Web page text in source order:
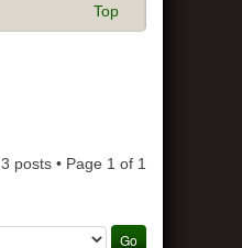
Top
3 posts • Page 1 of 1